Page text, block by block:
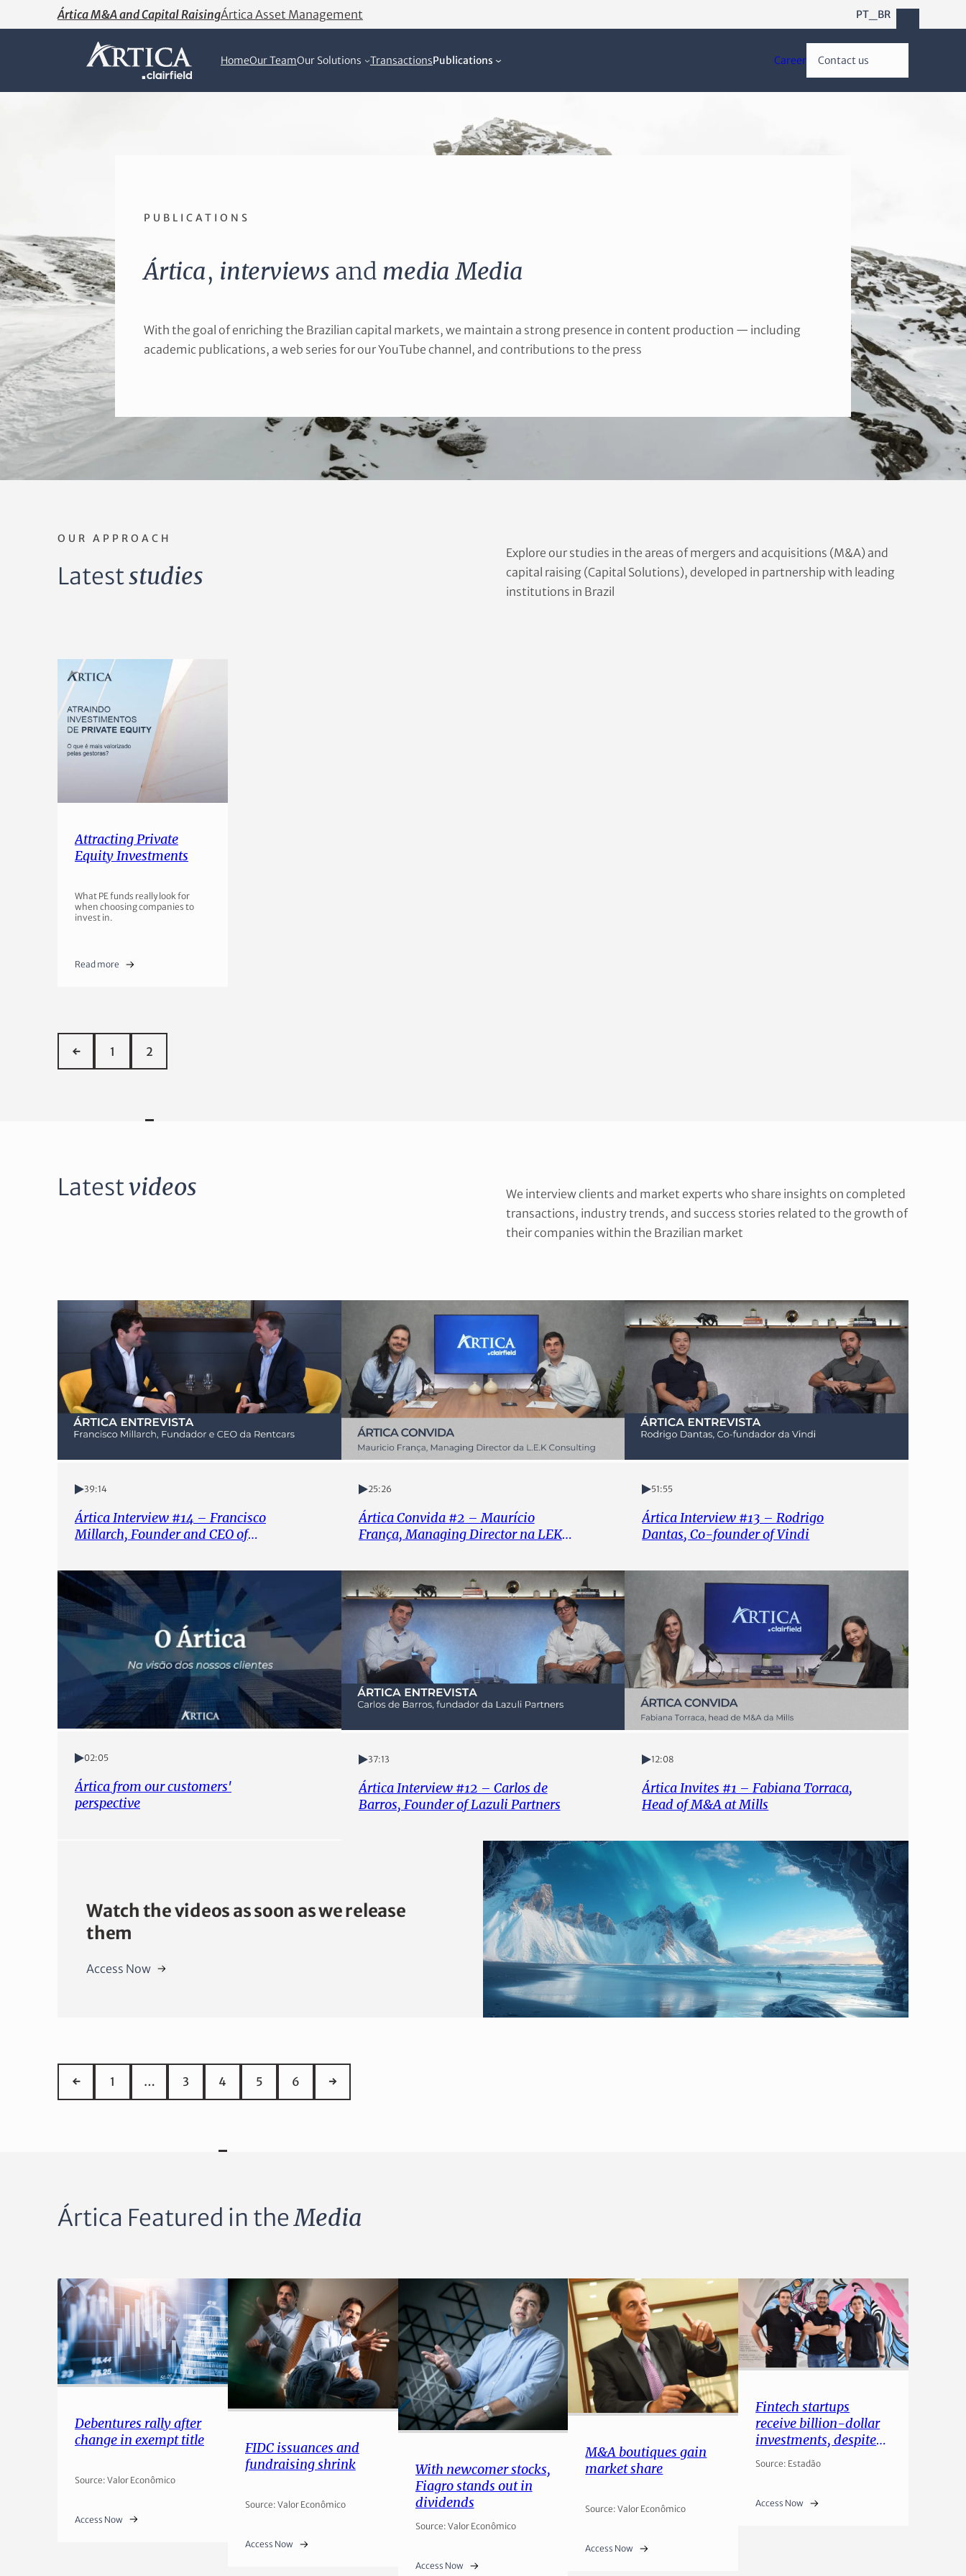
Ártica M&A and Capital RaisingÁrtica Asset Management PT_BR
HomeOur TeamOur Solutions TransactionsPublications Career Contact us
PUBLICATIONS
Ártica, interviews and media Media
With the goal of enriching the Brazilian capital markets, we maintain a strong presence in content production — including
academic publications, a web series for our YouTube channel, and contributions to the press
OUR APPROACH
Lateststudies
Explore our studies in the areas of mergers and acquisitions (M&A) and
capital raising (Capital Solutions), developed in partnership with leading
institutions in Brazil
Attracting Private
Equity Investments
What PE funds really look for
when choosing companies to
invest in.
Read more
← 1 2
Latestvideos
We interview clients and market experts who share insights on completed
transactions, industry trends, and success stories related to the growth of
their companies within the Brazilian market
39:14
Ártica Interview #14 – Francisco
Millarch, Founder and CEO of
25:26
Ártica Convida #2 – Maurício
França, Managing Director na LEK
51:55
Ártica Interview #13 – Rodrigo
Dantas, Co-founder of Vindi
02:05
Ártica from our customers'
perspective
37:13
Ártica Interview #12 – Carlos de
Barros, Founder of Lazuli Partners
12:08
Ártica Invites #1 – Fabiana Torraca,
Head of M&A at Mills
Watch the videos as soon as we release
them
Access Now
← 1 … 3 4 5 6 →
Ártica Featured in theMedia
Debentures rally after
change in exempt title
Source: Valor Econômico
Access Now
FIDC issuances and
fundraising shrink
Source: Valor Econômico
Access Now
With newcomer stocks,
Fiagro stands out in
dividends
Source: Valor Econômico
Access Now
M&A boutiques gain
market share
Source: Valor Econômico
Access Now
Fintech startups
receive billion-dollar
investments, despite
lower investor appetite
Source: Estadão
Access Now